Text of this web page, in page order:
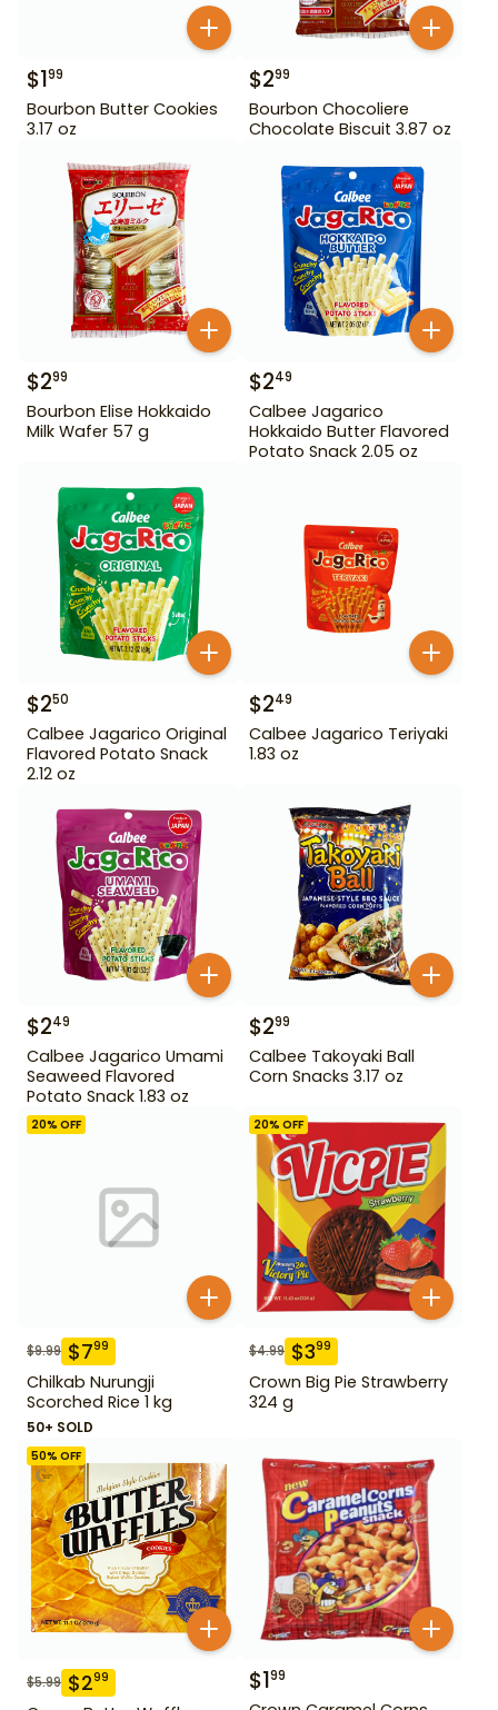
$199
Bourbon Butter Cookies
3.17 oz
$299
Bourbon Chocoliere
Chocolate Biscuit 3.87 oz
$299
Bourbon Elise Hokkaido
Milk Wafer 57 g
$249
Calbee Jagarico
Hokkaido Butter Flavored
Potato Snack 2.05 oz
$250
Calbee Jagarico Original
Flavored Potato Snack
2.12 oz
$249
Calbee Jagarico Teriyaki
1.83 oz
$249
Calbee Jagarico Umami
Seaweed Flavored
Potato Snack 1.83 oz
$299
Calbee Takoyaki Ball
Corn Snacks 3.17 oz
20% OFF
$9.99 $799
Chilkab Nurungji
Scorched Rice 1 kg
50+ SOLD
20% OFF
$4.99 $399
Crown Big Pie Strawberry
324 g
50% OFF
$5.99 $299 $199